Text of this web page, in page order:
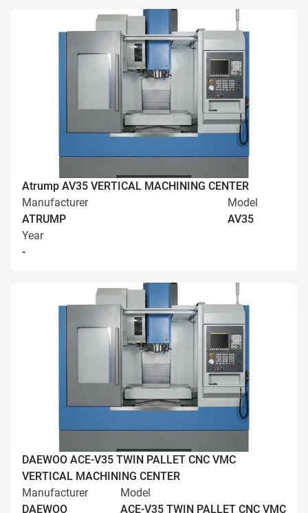
Atrump AV35 VERTICAL MACHINING CENTER
Manufacturer
ATRUMP
Model
AV35
Year
-
DAEWOO ACE-V35 TWIN PALLET CNC VMC
VERTICAL MACHINING CENTER
Manufacturer
DAEWOO
Model
ACE-V35 TWIN PALLET CNC VMC